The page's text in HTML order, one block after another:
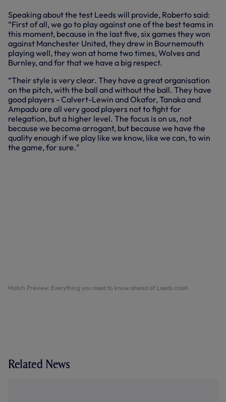
Speaking about the test Leeds will provide, Roberto said:
“First of all, we go to play against one of the best teams in
this moment, because in the last five, six games they won
against Manchester United, they drew in Bournemouth
playing well, they won at home two times, Wolves and
Burnley, and for that we have a big respect.
“Their style is very clear. They have a great organisation
on the pitch, with the ball and without the ball. They have
good players - Calvert-Lewin and Okafor, Tanaka and
Ampadu are all very good players not to fight for
relegation, but a higher level. The focus is on us, not
because we become arrogant, but because we have the
quality enough if we play like we know, like we can, to win
the game, for sure."
Match Preview: Everything you need to know ahead of Leeds clash
Related News